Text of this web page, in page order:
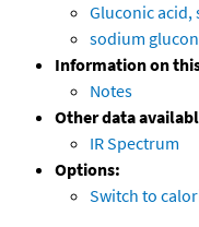
Gluconic acid,
sodium
Information on
Notes
Other data
IR Spectrum
Options:
Switch to